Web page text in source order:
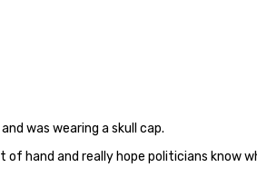
was wearing a skull cap.
hand and really hope politicians know